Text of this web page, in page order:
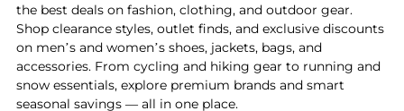
the best deals on fashion, clothing, and outdoor gear.
Shop clearance styles, outlet finds, and exclusive discounts
on men’s and women’s shoes, jackets, bags, and
accessories. From cycling and hiking gear to running and
snow essentials, explore premium brands and smart
seasonal savings — all in one place.